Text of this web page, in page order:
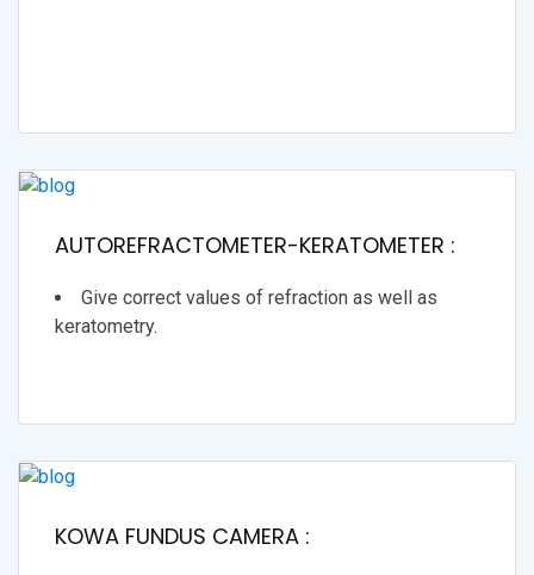
AUTOREFRACTOMETER-KERATOMETER :
Give correct values of refraction as well as
keratometry.
KOWA FUNDUS CAMERA :